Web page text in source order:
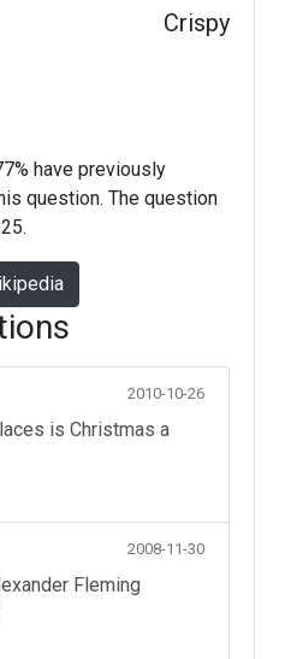
Crispy
have previously
question. The question
2010-10-26
is Christmas a
2008-11-30
Fleming